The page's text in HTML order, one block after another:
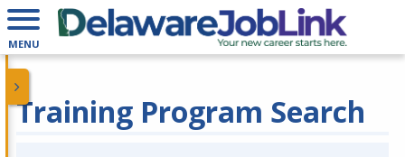
MENU
Training Program Search